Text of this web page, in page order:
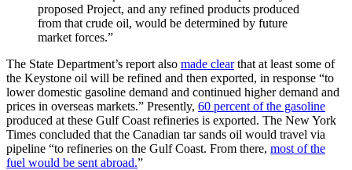
proposed Project, and any refined products produced
from that crude oil, would be determined by future
market forces.”
The State Department’s report also made clearthat at least some of
the Keystone oil will be refined and then exported, in response “to
lower domestic gasoline demand and continued higher demand and
prices in overseas markets.” Presently, 60 percent of the gasoline
produced at these Gulf Coast refineries is exported. The New York
Times concluded that the Canadian tar sands oil would travel via
pipeline “to refineries on the Gulf Coast. From there, most of the
fuel would be sent abroad.”